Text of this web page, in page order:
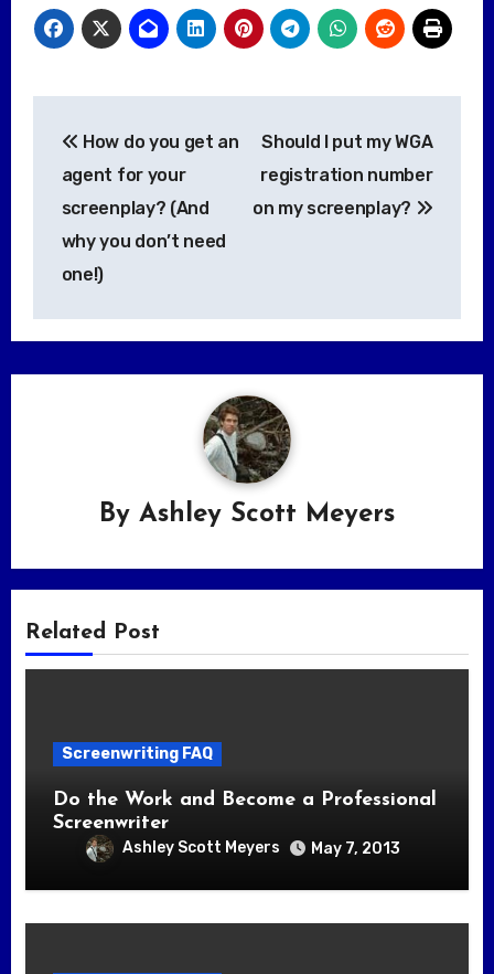
navigation
How do you get an
agent for your
screenplay? (And
why you don’t need
one!)
Should I put my WGA
registration number
on my screenplay?
By Ashley Scott Meyers
Related Post
Screenwriting FAQ
Do the Work and Become a Professional
Screenwriter
Ashley Scott Meyers May 7, 2013